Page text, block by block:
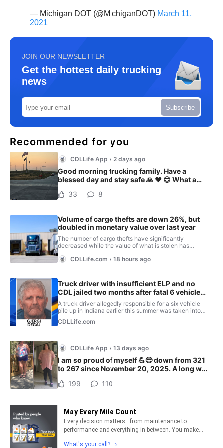
— Michigan DOT (@MichiganDOT) March 11,
2021
JOIN OUR NEWSLETTER
Get the hottest daily trucking
news